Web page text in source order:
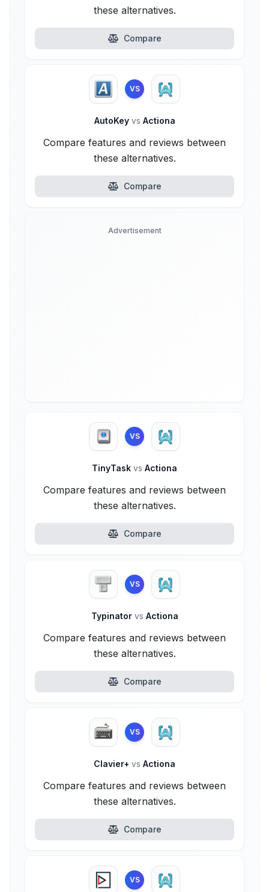
these alternatives.
Compare
VS
AutoKey vs Actiona
Compare features and reviews between
these alternatives.
Compare
Advertisement
VS
TinyTask vs Actiona
Compare features and reviews between
these alternatives.
Compare
VS
Typinator vs Actiona
Compare features and reviews between
these alternatives.
Compare
VS
Clavier+ vs Actiona
Compare features and reviews between
these alternatives.
Compare
VS